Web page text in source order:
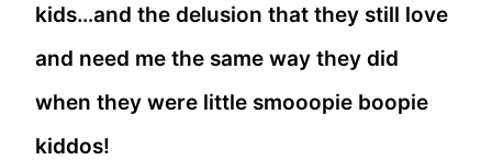
kids…and the delusion that they still love
and need me the same way they did
when they were little smooopie boopie
kiddos!